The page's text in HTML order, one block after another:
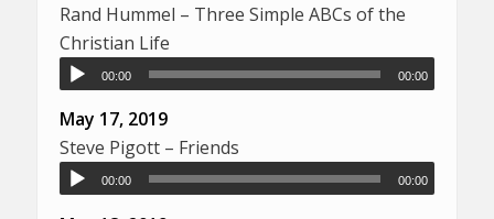
Rand Hummel – Three Simple ABCs of the
Christian Life
00:00 00:00
May 17, 2019
Steve Pigott – Friends
00:00 00:00